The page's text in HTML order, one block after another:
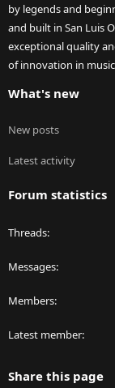
by legends and
and built in San Luis
exceptional quality
of innovation in
What's new
New posts
Latest activity
Forum statistics
Threads
Messages
Members
Latest member
Share this page